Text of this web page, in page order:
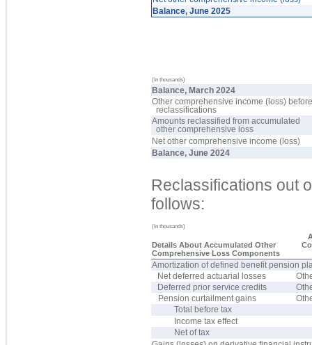
Balance, June 2025
(In thousands)
Balance, March 2024
Other comprehensive income (loss)
reclassifications
Amounts reclassified from accumulated
other comprehensive loss
Net other comprehensive income (loss)
Balance, June 2024
Reclassifications out
follows:
(In thousands)
Details About Accumulated Other
Comprehensive Loss Components
Amortization of defined benefit pension
Net deferred actuarial losses
Deferred prior service credits
Pension curtailment gains
Total before tax
Income tax effect
Net of tax